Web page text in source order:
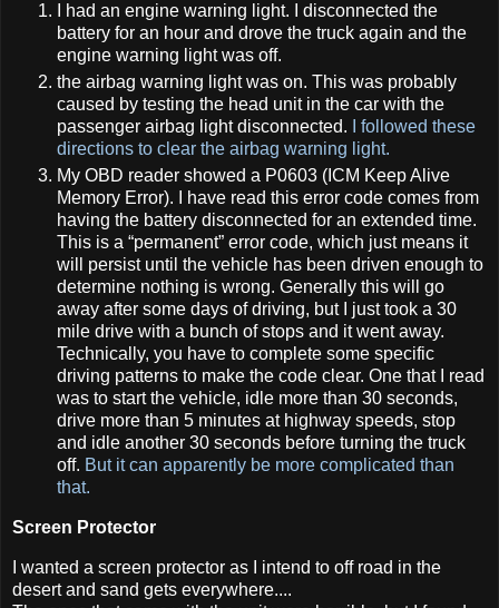
I had an engine warning light. I disconnected the
battery for an hour and drove the truck again and the
engine warning light was off.
the airbag warning light was on. This was probably
caused by testing the head unit in the car with the
passenger airbag light disconnected.
I followed these
directions to clear the airbag warning light.
My OBD reader showed a P0603 (ICM Keep Alive
Memory Error). I have read this error code comes from
having the battery disconnected for an extended time.
This is a “permanent” error code, which just means it
will persist until the vehicle has been driven enough to
determine nothing is wrong. Generally this will go
away after some days of driving, but I just took a 30
mile drive with a bunch of stops and it went away.
Technically, you have to complete some specific
driving patterns to make the code clear. One that I read
was to start the vehicle, idle more than 30 seconds,
drive more than 5 minutes at highway speeds, stop
and idle another 30 seconds before turning the truck
off. But it can apparently be more complicated than
that.
Screen Protector
I wanted a screen protector as I intend to off road in the
desert and sand gets everywhere....